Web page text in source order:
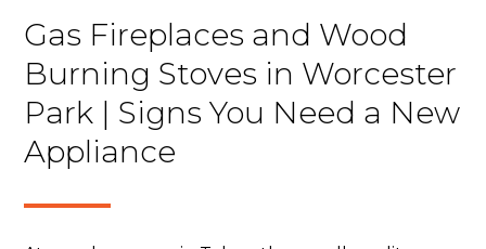
Gas Fireplaces and Wood
Burning Stoves in Worcester
Park | Signs You Need a New
Appliance